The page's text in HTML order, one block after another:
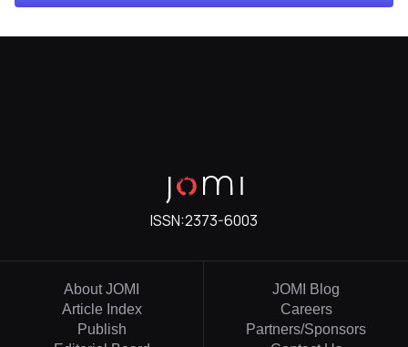
ISSN:2373-6003
About JOMI
Article Index
Publish
JOMI Blog
Careers
Partners/Sponsors